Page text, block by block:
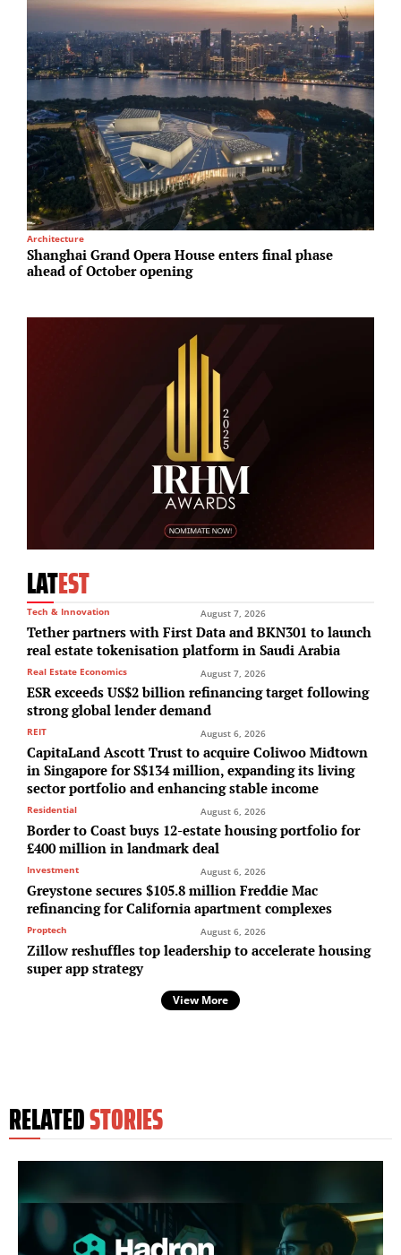
Architecture
Shanghai Grand Opera House enters final phase
ahead of October opening
LATEST
Tech & Innovation August 7, 2026
Tether partners with First Data and BKN301 to launch
real estate tokenisation platform in Saudi Arabia
Real Estate Economics August 7, 2026
ESR exceeds US$2 billion refinancing target following
strong global lender demand
REIT August 6, 2026
CapitaLand Ascott Trust to acquire Coliwoo Midtown
in Singapore for S$134 million, expanding its living
sector portfolio and enhancing stable income
Residential August 6, 2026
Border to Coast buys 12-estate housing portfolio for
£400 million in landmark deal
Investment August 6, 2026
Greystone secures $105.8 million Freddie Mac
refinancing for California apartment complexes
Proptech August 6, 2026
Zillow reshuffles top leadership to accelerate housing
super app strategy
View More
RELATEDSTORIES